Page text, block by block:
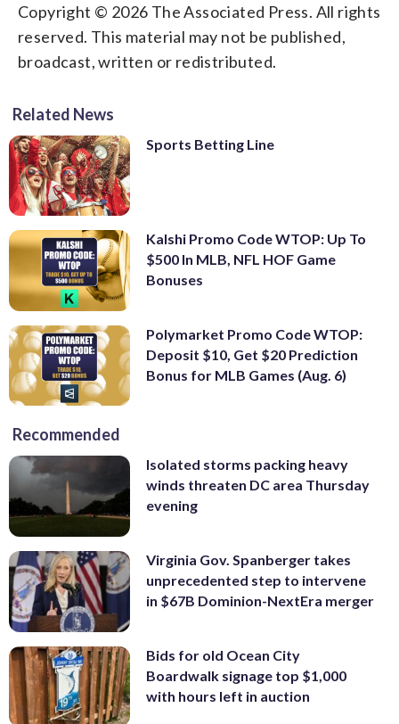
Copyright © 2026 The Associated Press. All rights
reserved. This material may not be published,
broadcast, written or redistributed.
Related News
Sports Betting Line
Kalshi Promo Code WTOP: Up To
$500 In MLB, NFL HOF Game
Bonuses
Polymarket Promo Code WTOP:
Deposit $10, Get $20 Prediction
Bonus for MLB Games (Aug. 6)
Recommended
Isolated storms packing heavy
winds threaten DC area Thursday
evening
Virginia Gov. Spanberger takes
unprecedented step to intervene
in $67B Dominion-NextEra merger
Bids for old Ocean City
Boardwalk signage top $1,000
with hours left in auction